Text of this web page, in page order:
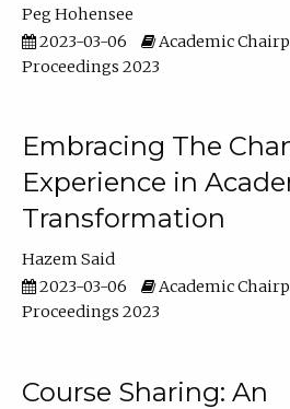
Peg Hohensee
2023-03-06
Academic
Proceedings 2023
Embracing The
Experience in
Transformation
Hazem Said
2023-03-06
Academic
Proceedings 2023
Course Sharing: An